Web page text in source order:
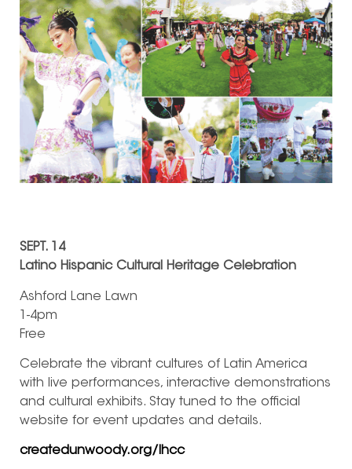
SEPT. 14
Latino Hispanic Cultural Heritage Celebration
Ashford Lane Lawn
1-4pm
Free
Celebrate the vibrant cultures of Latin America
with live performances, interactive demonstrations
and cultural exhibits. Stay tuned to the official
website for event updates and details.
createdunwoody.org/lhcc